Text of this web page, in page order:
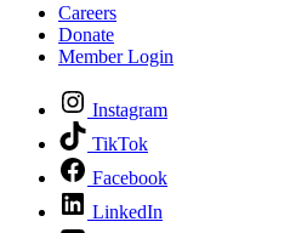
Careers
Donate
Member Login
Instagram
TikTok
Facebook
LinkedIn